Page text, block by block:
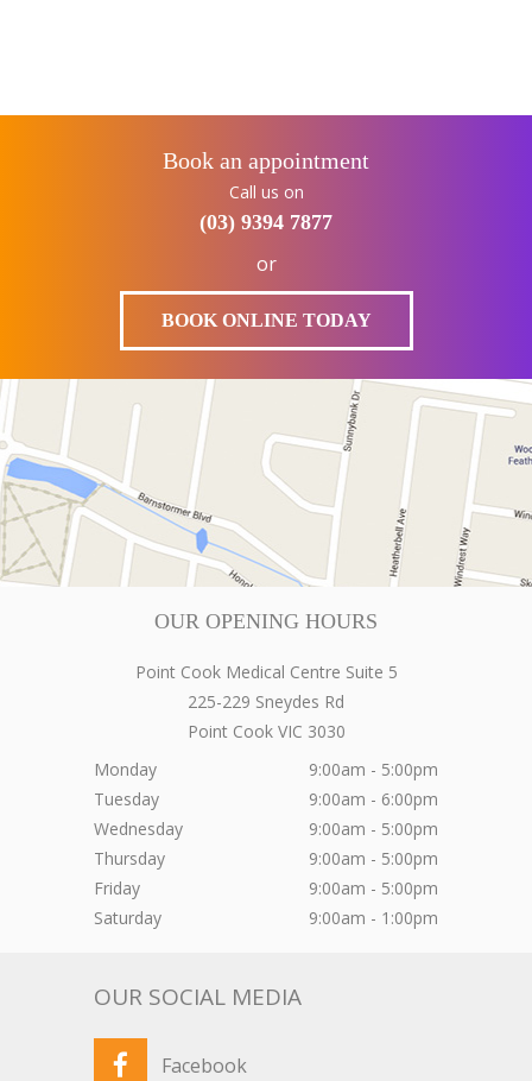
Book an appointment
Call us on
(03) 9394 7877
or
BOOK ONLINE TODAY
OUR OPENING HOURS
Point Cook Medical Centre Suite 5
225-229 Sneydes Rd
Point Cook VIC 3030
Monday
9:00am - 5:00pm
Tuesday
9:00am - 6:00pm
Wednesday
9:00am - 5:00pm
Thursday
9:00am - 5:00pm
Friday
9:00am - 5:00pm
Saturday
9:00am - 1:00pm
OUR SOCIAL MEDIA
Facebook